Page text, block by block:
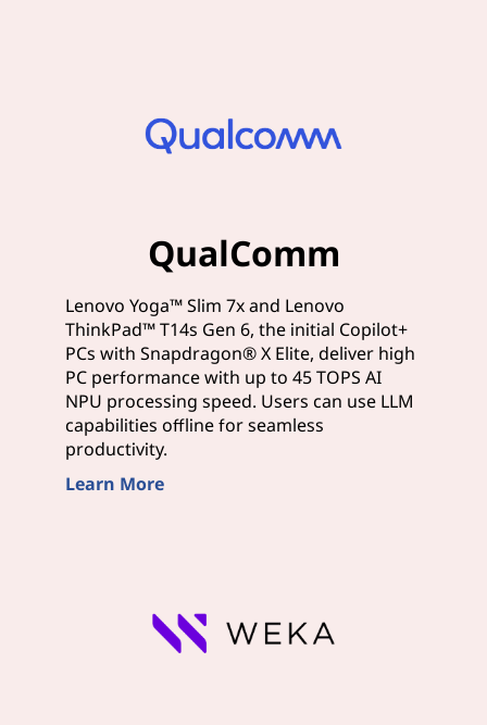
QualComm
Lenovo Yoga™ Slim 7x and Lenovo
ThinkPad™ T14s Gen 6, the initial Copilot+
PCs with Snapdragon® X Elite, deliver high
PC performance with up to 45 TOPS AI
NPU processing speed. Users can use LLM
capabilities offline for seamless
productivity.
Learn More